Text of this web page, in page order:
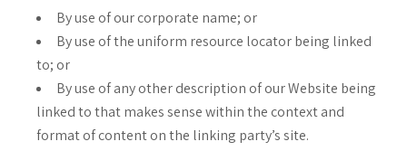
By use of our corporate name; or
By use of the uniform resource locator being linked
to; or
By use of any other description of our Website being
linked to that makes sense within the context and
format of content on the linking party’s site.